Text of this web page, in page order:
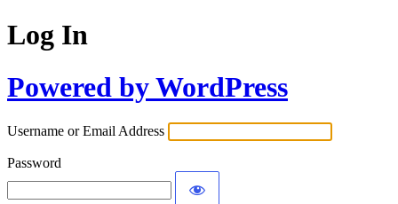
Log In
Powered by WordPress
Username or Email Address
Password